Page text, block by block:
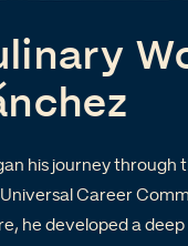
his journey through
Career
he developed a